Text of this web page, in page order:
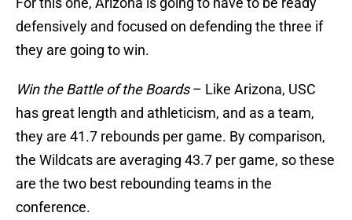
defensively and focused on defending the three if
they are going to win.
Win the Battle of the Boards– Like Arizona, USC
has great length and athleticism, and as a team,
they are 41.7 rebounds per game. By comparison,
the Wildcats are averaging 43.7 per game, so these
are the two best rebounding teams in the
conference.